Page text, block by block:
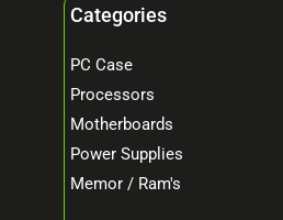
Categories
PC Case
Processors
Motherboards
Power Supplies
Memor / Ram's